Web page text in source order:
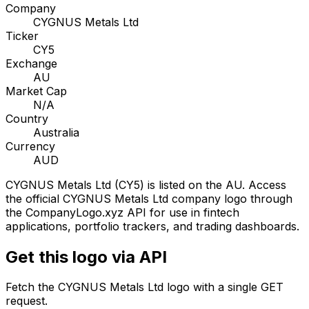
Company
CYGNUS Metals Ltd
Ticker
CY5
Exchange
AU
Market Cap
N/A
Country
Australia
Currency
AUD
CYGNUS Metals Ltd (CY5) is listed on the AU. Access
the official CYGNUS Metals Ltd company logo through
the CompanyLogo.xyz API for use in fintech
applications, portfolio trackers, and trading dashboards.
Get this logo via API
Fetch the CYGNUS Metals Ltd logo with a single GET
request.